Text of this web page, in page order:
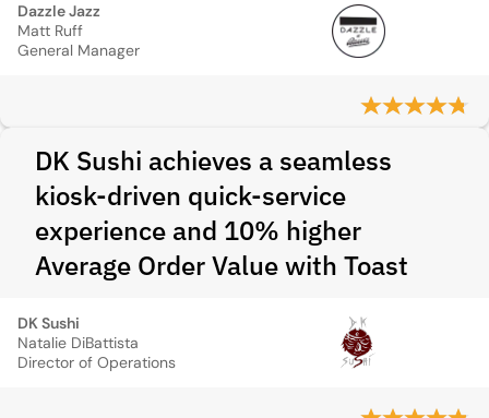
Dazzle Jazz
Matt Ruff
General Manager
DK Sushi achieves a seamless
kiosk-driven quick‑service
experience and 10% higher
Average Order Value with Toast
DK Sushi
Natalie DiBattista
Director of Operations